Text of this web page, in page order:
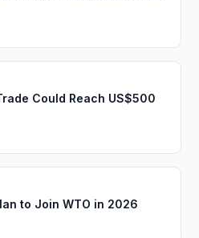
Could Reach US$500
to Join WTO in 2026